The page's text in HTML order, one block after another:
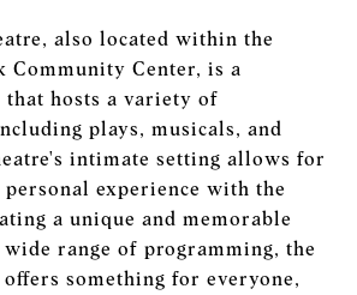
also located within the
Community Center, is a
that hosts a variety of
plays, musicals, and
intimate setting allows for
personal experience with the
a unique and memorable
range of programming, the
something for everyone,